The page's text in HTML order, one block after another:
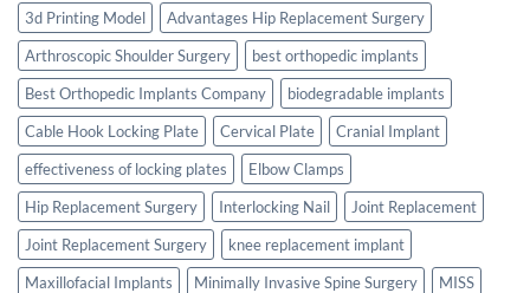
3d Printing Model
Advantages Hip Replacement Surgery
Arthroscopic Shoulder Surgery
best orthopedic implants
Best Orthopedic Implants Company
biodegradable implants
Cable Hook Locking Plate
Cervical Plate
Cranial Implant
effectiveness of locking plates
Elbow Clamps
Hip Replacement Surgery
Interlocking Nail
Joint Replacement
Joint Replacement Surgery
knee replacement implant
Maxillofacial Implants
Minimally Invasive Spine Surgery
MISS